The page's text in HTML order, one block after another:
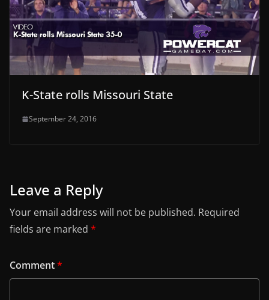
K-State rolls Missouri State
September 24, 2016
Leave a Reply
Your email address will not be published. Required
fields are marked *
Comment*